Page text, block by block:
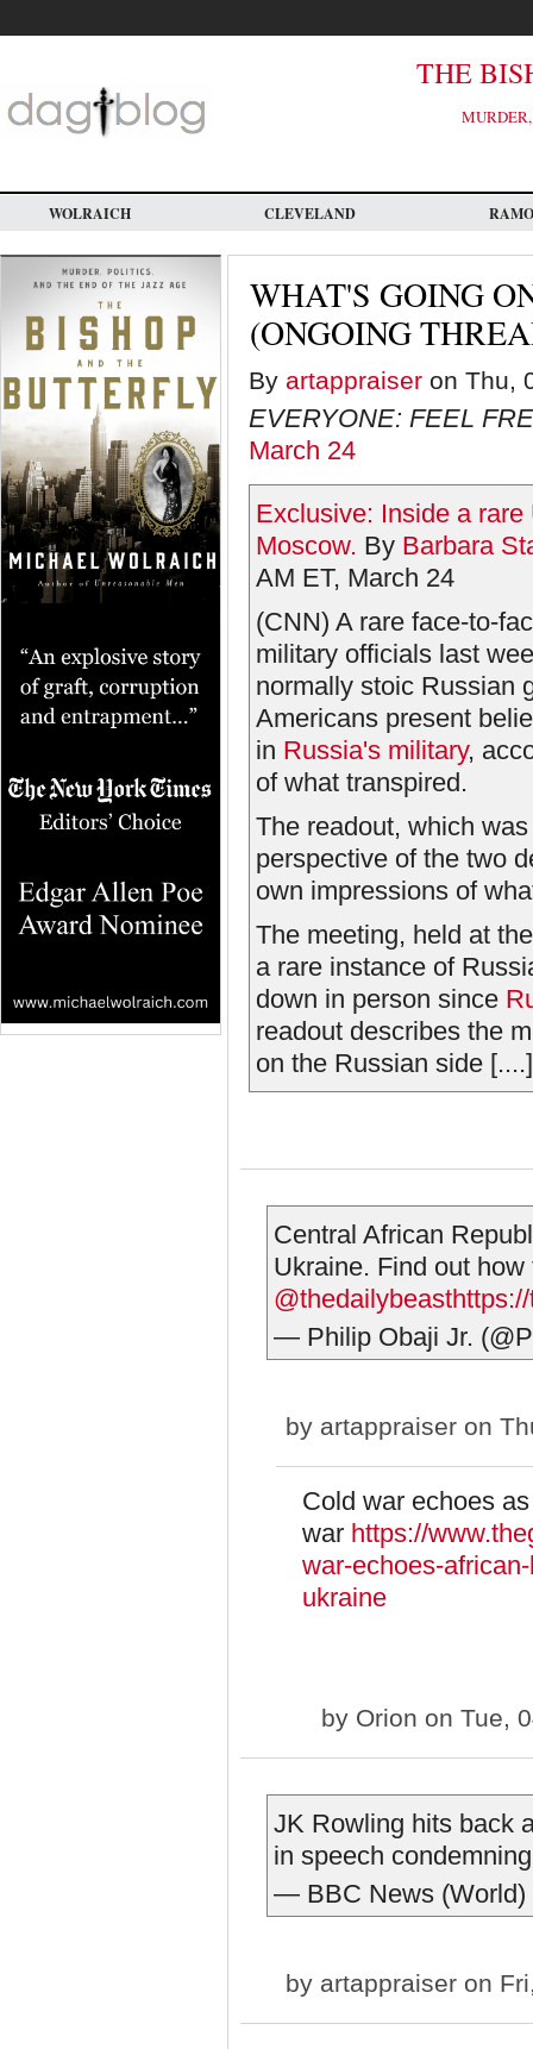
main
THE
WOLRAICH CLEVELAND
WHAT'S GOING
(ONGOING
By artappraiser on Thu,
EVERYONE: FEEL
March 24
Exclusive: Inside a
Moscow. By Barbara
AM ET, March 24
(CNN) A rare face-to-
military officials last
normally stoic Russian
Americans present
in Russia's military,
of what transpired.
The readout, which
perspective of the two
own impressions of
The meeting, held at
a rare instance of
down in person since
readout describes the
on the Russian side [....]
Central African
Ukraine. Find out
@thedailybeast
— Philip Obaji Jr.
by artappraiser on
Cold war echoes
war https://
war-echoes-
ukraine
by Orion on Tue,
JK Rowling hits back
in speech
— BBC News
by artappraiser on